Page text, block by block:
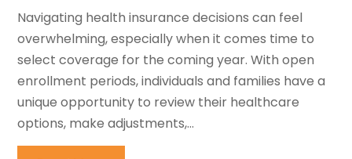
Navigating health insurance decisions can feel
overwhelming, especially when it comes time to
select coverage for the coming year. With open
enrollment periods, individuals and families have a
unique opportunity to review their healthcare
options, make adjustments,...